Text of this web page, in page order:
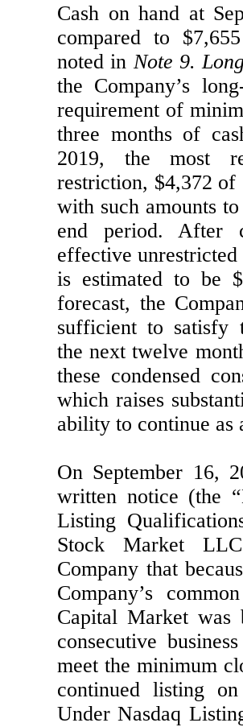
Cash on hand at
compared to $7,655
noted in Note 9.
the Company’s
requirement of
three months of
2019, the most
restriction, $4,372 of
with such amounts
end period. After
effective
is estimated to be $
forecast, the
sufficient to satisfy
the next twelve
these condensed
which raises
ability to continue as
On September 16,
written notice (the
Listing
Stock Market
Company that
Company’s
Capital Market
consecutive
meet the minimum
continued listing
Under Nasdaq